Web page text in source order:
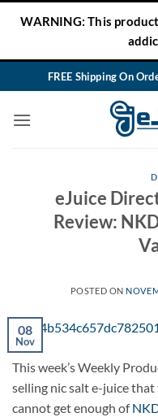
WARNING: This
FREE Shipping On
eJuice
Review:
POSTED ON
08
Nov
This week’s Weekly
selling nic salt e-juice that
cannot get enough of